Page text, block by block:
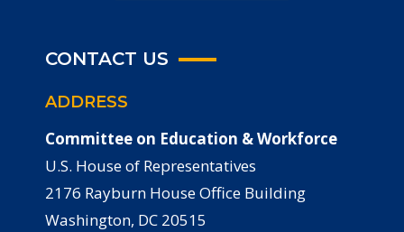
CONTACT US
ADDRESS
Committee on Education & Workforce
U.S. House of Representatives
2176 Rayburn House Office Building
Washington, DC 20515